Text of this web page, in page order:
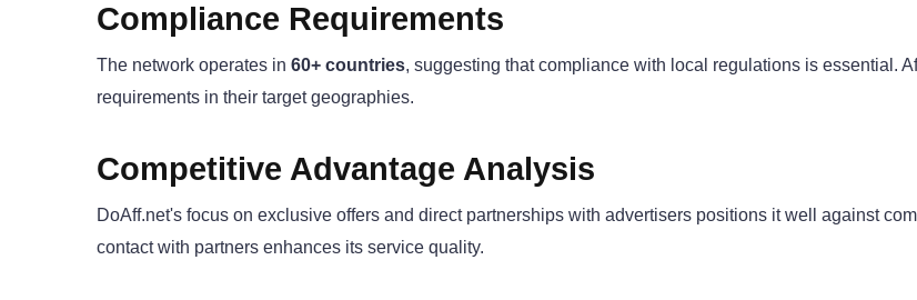
Compliance Requirements
The network operates in 60+ countries, suggesting that compliance with local regulations is essential.
requirements in their target geographies.
Competitive Advantage Analysis
DoAff.net's focus on exclusive offers and direct partnerships with advertisers positions it well against
contact with partners enhances its service quality.